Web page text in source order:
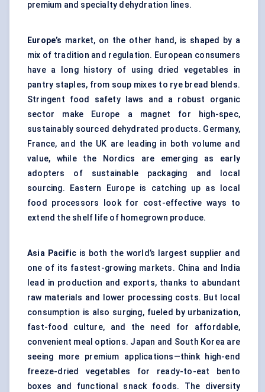
premium and specialty dehydration lines.
Europe’s market, on the other hand, is shaped by a
mix of tradition and regulation. European consumers
have a long history of using dried vegetables in
pantry staples, from soup mixes to rye bread blends.
Stringent food safety laws and a robust organic
sector make Europe a magnet for high-spec,
sustainably sourced dehydrated products. Germany,
France, and the UK are leading in both volume and
value, while the Nordics are emerging as early
adopters of sustainable packaging and local
sourcing. Eastern Europe is catching up as local
food processors look for cost-effective ways to
extend the shelf life of homegrown produce.
Asia Pacific is both the world’s largest supplier and
one of its fastest-growing markets. China and India
lead in production and exports, thanks to abundant
raw materials and lower processing costs. But local
consumption is also surging, fueled by urbanization,
fast-food culture, and the need for affordable,
convenient meal options. Japan and South Korea are
seeing more premium applications—think high-end
freeze-dried vegetables for ready-to-eat bento
boxes and functional snack foods. The diversity